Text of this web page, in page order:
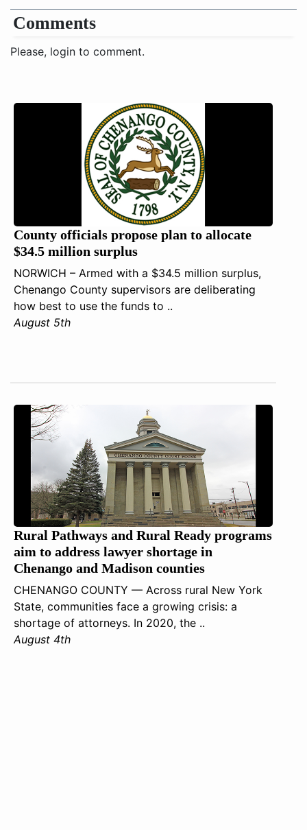
Comments
Please, login to comment.
County officials propose plan to allocate
$34.5 million surplus
NORWICH – Armed with a $34.5 million surplus,
Chenango County supervisors are deliberating
how best to use the funds to ..
August 5th
Rural Pathways and Rural Ready programs
aim to address lawyer shortage in
Chenango and Madison counties
CHENANGO COUNTY — Across rural New York
State, communities face a growing crisis: a
shortage of attorneys. In 2020, the ..
August 4th